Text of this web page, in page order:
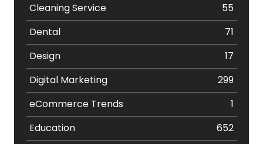
Cleaning Service
55
Dental
71
Design
17
Digital Marketing
299
eCommerce Trends
1
Education
652